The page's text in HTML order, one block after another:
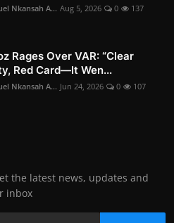
Nkansah A... Aug 5, 2026 0 137
Rages Over VAR: “Clear
Red Card—It Wen...
Nkansah A... Jun 24, 2026 0 107
the latest news, updates and
inbox